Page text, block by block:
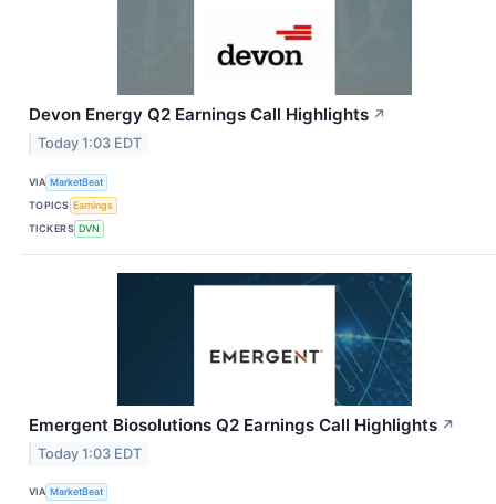
Devon Energy Q2 Earnings Call Highlights ↗
Today 1:03 EDT
VIA MarketBeat
TOPICS Earnings
TICKERS DVN
Emergent Biosolutions Q2 Earnings Call Highlights ↗
Today 1:03 EDT
VIA MarketBeat